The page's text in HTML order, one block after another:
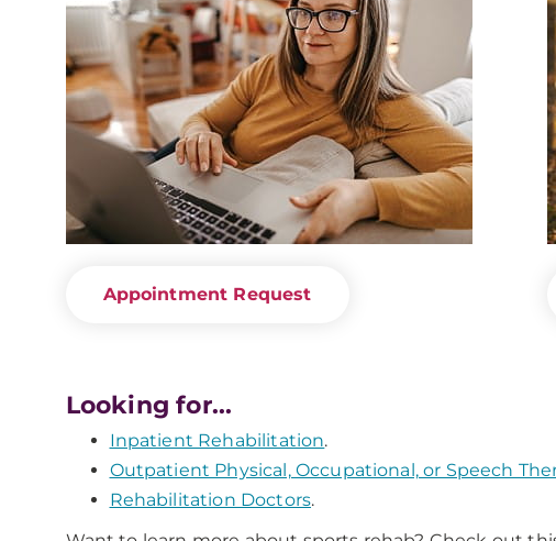
Appointment Request
Looking for...
Inpatient Rehabilitation.
Outpatient Physical, Occupational, or Speech
Rehabilitation Doctors.